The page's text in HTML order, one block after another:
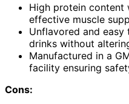
High protein content
effective muscle
Unflavored and
drinks without
Manufactured in a
facility ensuring
Cons: